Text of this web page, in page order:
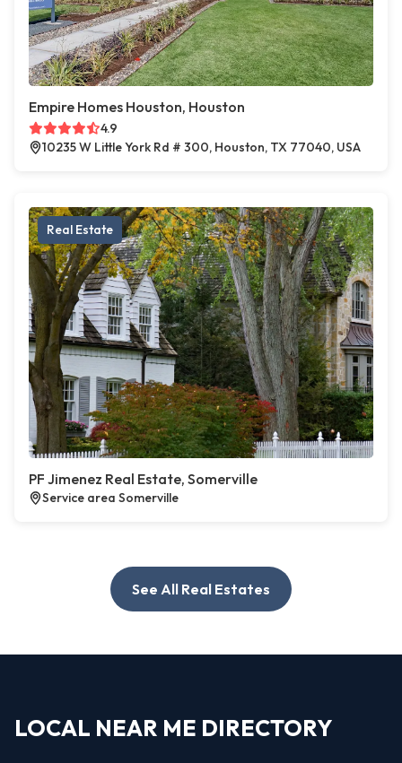
Empire Homes Houston, Houston
4.9
10235 W Little York Rd # 300, Houston, TX 77040, USA
Real Estate
PF Jimenez Real Estate, Somerville
Service area Somerville
See All Real Estates
LOCAL NEAR ME DIRECTORY